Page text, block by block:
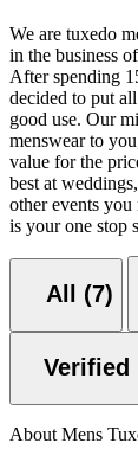
We are tuxedo
in the business
After spending
decided to put
good use. Our
menswear to
value for the
best at
other events
is your one stop
All (7)
About Mens